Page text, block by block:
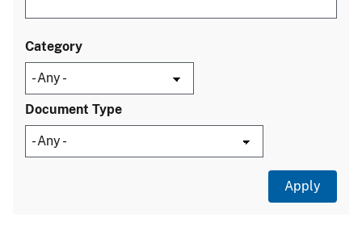
Category
Document Type